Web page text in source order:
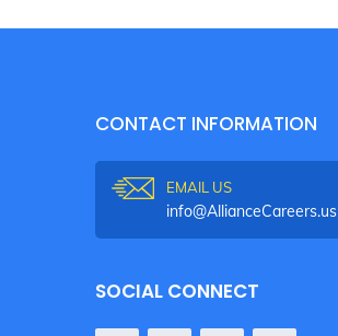
CONTACT INFORMATION
EMAIL US
info@AllianceCareers.us
SOCIAL CONNECT